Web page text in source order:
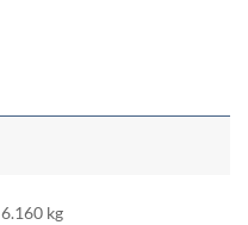
6.160 kg